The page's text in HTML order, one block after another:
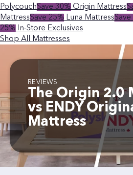
PolycouchSave 30% Origin Mattress
MattressSave 25% Luna Mattress
25%
In-Store Exclusives
Shop All Mattresses
REVIEWS
The Origin 2.0
vs ENDY
Mattress